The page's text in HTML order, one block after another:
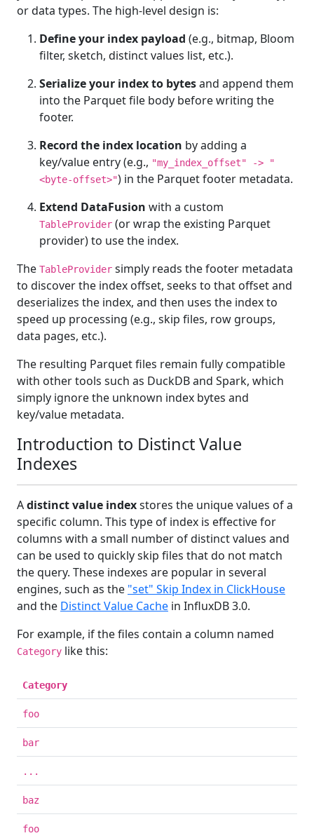
or data types. The high-level design is:
Define your index payload (e.g., bitmap, Bloom
filter, sketch, distinct values list, etc.).
Serialize your index to bytesand append them
into the Parquet file body before writing the
footer.
Record the index location by adding a
key/value entry (e.g., "my_index_offset" -> "
<byte‑offset>") in the Parquet footer metadata.
Extend DataFusion with a custom
TableProvider (or wrap the existing Parquet
provider) to use the index.
The TableProvider simply reads the footer metadata
to discover the index offset, seeks to that offset and
deserializes the index, and then uses the index to
speed up processing (e.g., skip files, row groups,
data pages, etc.).
The resulting Parquet files remain fully compatible
with other tools such as DuckDB and Spark, which
simply ignore the unknown index bytes and
key/value metadata.
Introduction to Distinct Value
Indexes
Adistinct value indexstores the unique values of a
specific column. This type of index is effective for
columns with a small number of distinct values and
can be used to quickly skip files that do not match
the query. These indexes are popular in several
engines, such as the "set" Skip Index in ClickHouse
and the Distinct Value Cache in InfluxDB 3.0.
For example, if the files contain a column named
Category like this:
Category
foo
bar
...
baz
foo